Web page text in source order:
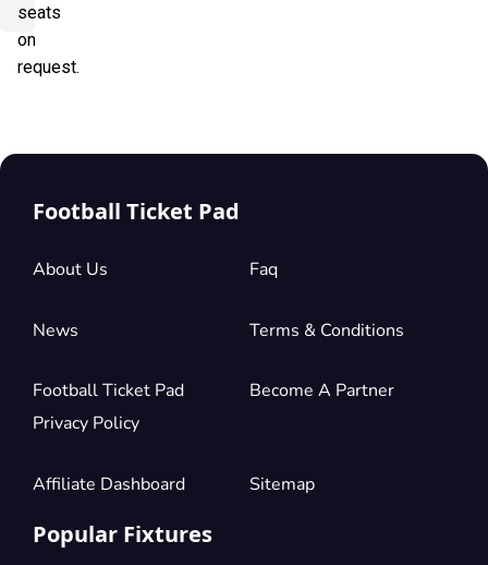
seats
on
request.
Football Ticket Pad
About Us Faq
News Terms & Conditions
Football Ticket Pad
Privacy Policy
Become A Partner
Affiliate Dashboard Sitemap
Popular Fixtures